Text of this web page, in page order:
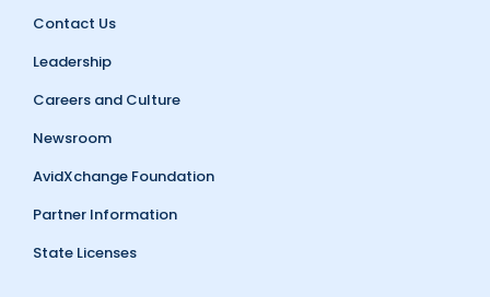
Contact Us
Leadership
Careers and Culture
Newsroom
AvidXchange Foundation
Partner Information
State Licenses